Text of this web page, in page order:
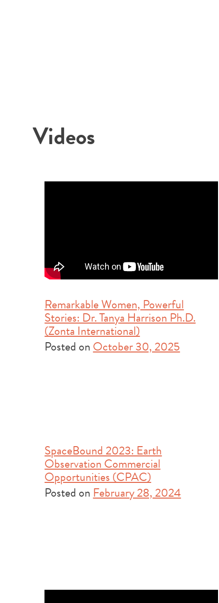
Videos
Remarkable Women, Powerful
Stories: Dr. Tanya Harrison Ph.D.
(Zonta International)
Posted onOctober 30, 2025
SpaceBound 2023: Earth
Observation Commercial
Opportunities (CPAC)
Posted on February 28, 2024